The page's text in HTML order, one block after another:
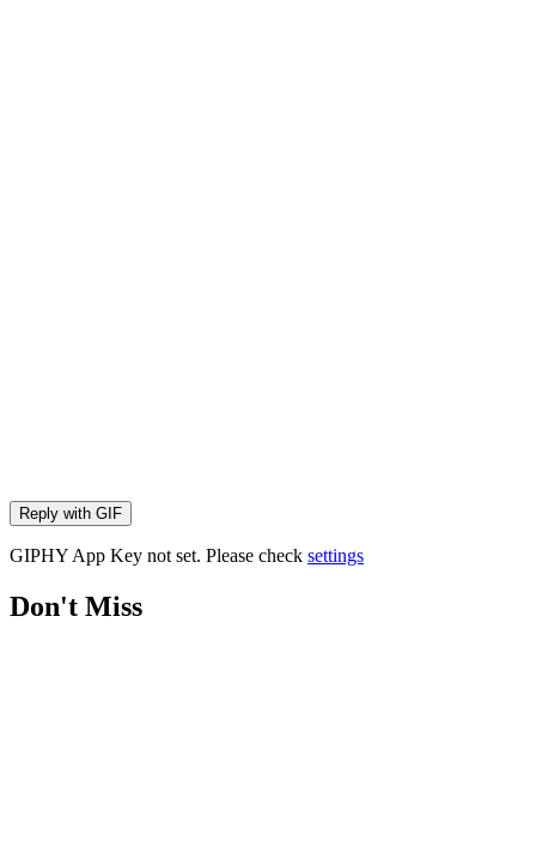
Reply with GIF
GIPHY App Key not set. Please check settings
Don't Miss